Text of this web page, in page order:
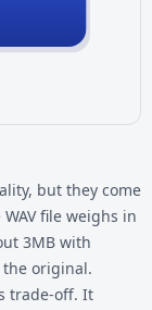
but they come
file weighs in
3MB with
original.
trade-off. It